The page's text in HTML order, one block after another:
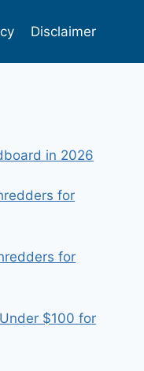
Disclaimer
in 2026
for
for
$100 for